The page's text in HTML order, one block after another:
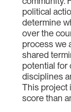
political
determine
over the
process we
shared
potential for
disciplines
This project
score than